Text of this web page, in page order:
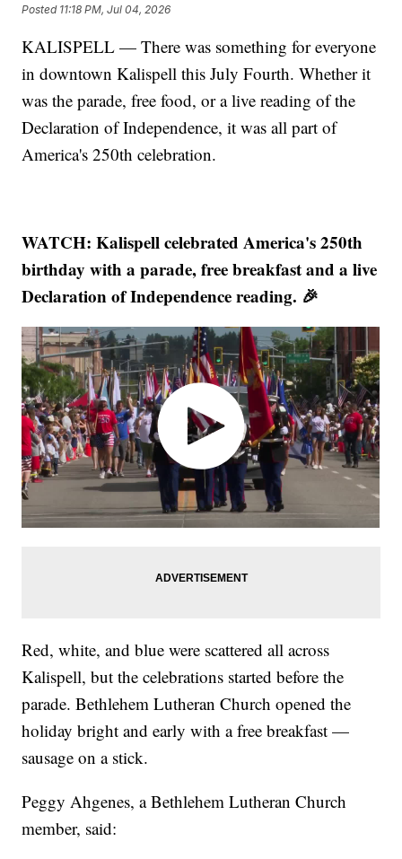
Posted 11:18 PM, Jul 04, 2026
KALISPELL — There was something for everyone
in downtown Kalispell this July Fourth. Whether it
was the parade, free food, or a live reading of the
Declaration of Independence, it was all part of
America's 250th celebration.
WATCH: Kalispell celebrated America's 250th
birthday with a parade, free breakfast and a live
Declaration of Independence reading. 🎉
Red, white, and blue were scattered all across
Kalispell, but the celebrations started before the
parade. Bethlehem Lutheran Church opened the
holiday bright and early with a free breakfast —
sausage on a stick.
Peggy Ahgenes, a Bethlehem Lutheran Church
member, said: